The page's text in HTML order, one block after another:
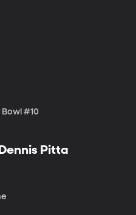
Bowl #10
Pitta